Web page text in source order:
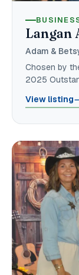
Langan
Adam &
Chosen by
2025
View listing